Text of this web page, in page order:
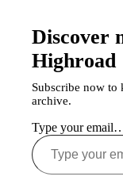
Discover
Highroad
Subscribe now to
archive.
Type your